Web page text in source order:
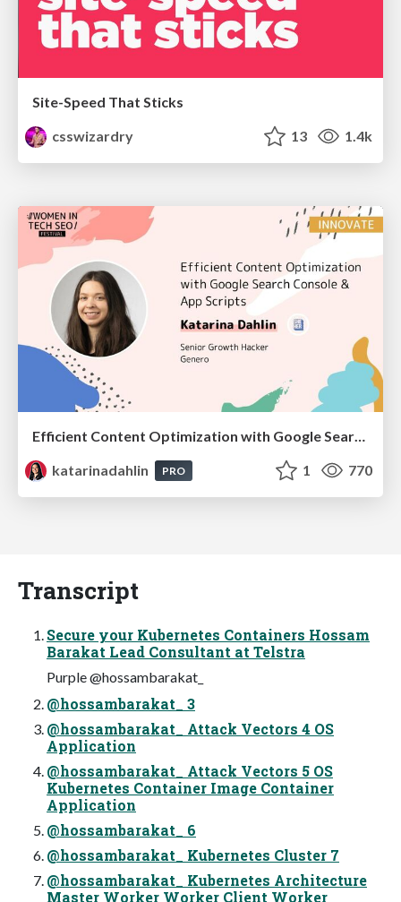
Site-Speed That Sticks
csswizardry
13 1.4k
katarinadahlin
PRO 1 770
Transcript
Secure your Kubernetes Containers Hossam
Barakat Lead Consultant at Telstra
Purple @hossambarakat_
@hossambarakat_ 3
@hossambarakat_ Attack Vectors 4 OS
Application
@hossambarakat_ Attack Vectors 5 OS
Kubernetes Container Image Container
Application
@hossambarakat_ 6
@hossambarakat_ Kubernetes Cluster 7
@hossambarakat_ Kubernetes Architecture
Master Worker Worker Client Worker